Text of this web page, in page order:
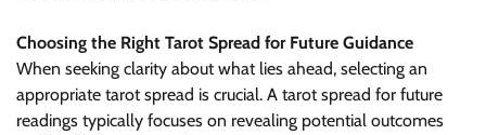
Choosing the Right Tarot Spread for Future Guidance
When seeking clarity about what lies ahead, selecting an
appropriate tarot spread is crucial. A tarot spread for future
readings typically focuses on revealing potential outcomes